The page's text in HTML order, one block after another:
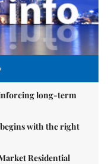
long-term
with the right
Residential